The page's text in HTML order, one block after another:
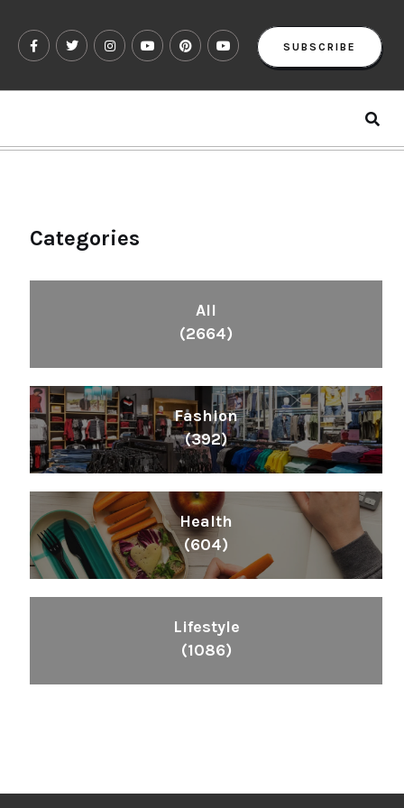
SUBSCRIBE
Categories
All
(2664)
Fashion
(392)
Health
(604)
Lifestyle
(1086)